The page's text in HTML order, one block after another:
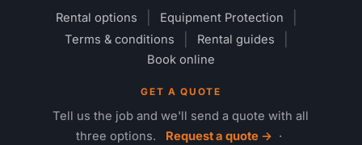
Rental options
Equipment Protection
Terms & conditions
Rental guides
Book online
GET A QUOTE
Tell us the job and we'll send a quote with all
three options. Request a quote → ·